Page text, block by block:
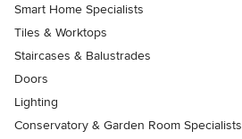
Smart Home Specialists
Tiles & Worktops
Staircases & Balustrades
Doors
Lighting
Conservatory & Garden Room Specialists